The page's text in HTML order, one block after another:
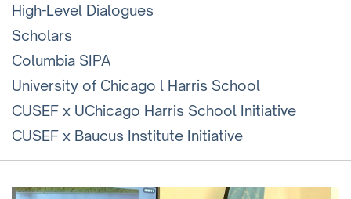
High-Level Dialogues
Scholars
Columbia SIPA
University of Chicago l Harris School
CUSEF x UChicago Harris School Initiative
CUSEF x Baucus Institute Initiative